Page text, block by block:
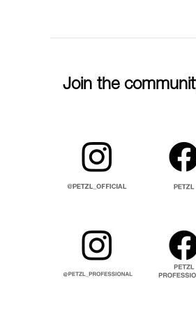
Join the